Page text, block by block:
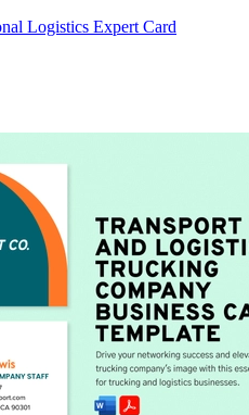
Logistics Expert Card